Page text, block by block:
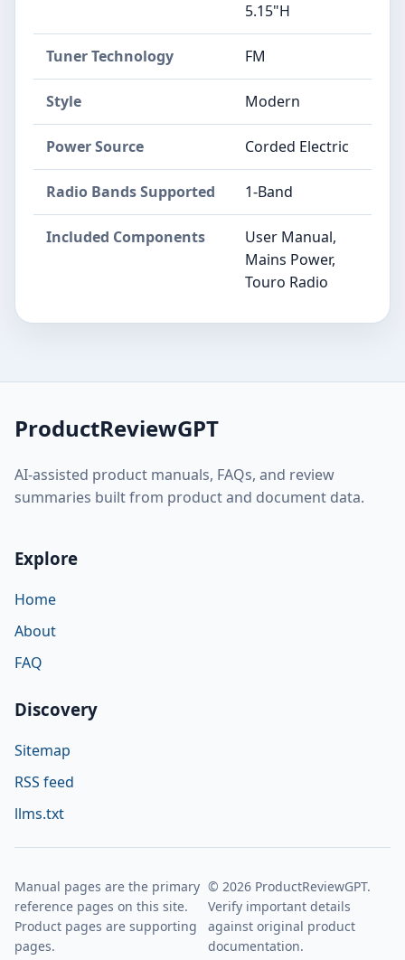
5.15"H
Tuner Technology FM
Style Modern
Power Source Corded Electric
Radio Bands Supported 1-Band
Included Components
User Manual,
Mains Power,
Touro Radio
ProductReviewGPT
AI-assisted product manuals, FAQs, and review
summaries built from product and document data.
Explore
Home
About
FAQ
Discovery
Sitemap
RSS feed
llms.txt
Manual pages are the primary
reference pages on this site.
Product pages are supporting
pages.
© 2026 ProductReviewGPT.
Verify important details
against original product
documentation.